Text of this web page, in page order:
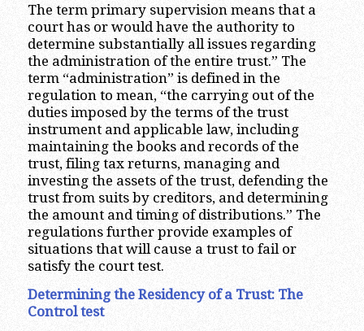
The term primary supervision means that a
court has or would have the authority to
determine substantially all issues regarding
the administration of the entire trust.” The
term “administration” is defined in the
regulation to mean, “the carrying out of the
duties imposed by the terms of the trust
instrument and applicable law, including
maintaining the books and records of the
trust, filing tax returns, managing and
investing the assets of the trust, defending the
trust from suits by creditors, and determining
the amount and timing of distributions.” The
regulations further provide examples of
situations that will cause a trust to fail or
satisfy the court test.
Determining the Residency of a Trust: The
Control test